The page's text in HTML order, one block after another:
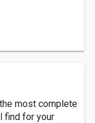
most complete
find for your